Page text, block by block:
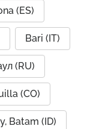
(ES)
Bari (IT)
(RU)
(CO)
Batam (ID)